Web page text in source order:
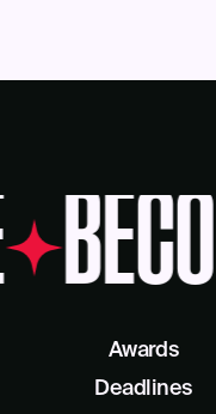
Awards
Deadlines